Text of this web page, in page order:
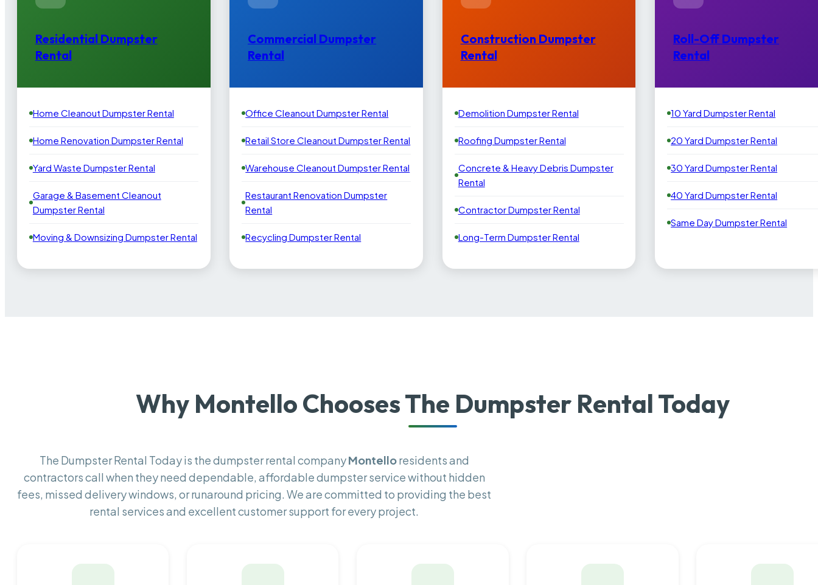
Residential Dumpster
Rental
Home Cleanout Dumpster Rental
Home Renovation Dumpster Rental
Yard Waste Dumpster Rental
Garage & Basement Cleanout
Dumpster Rental
Moving & Downsizing Dumpster Rental
Commercial Dumpster
Rental
Office Cleanout Dumpster Rental
Retail Store Cleanout Dumpster Rental
Warehouse Cleanout Dumpster Rental
Restaurant Renovation Dumpster
Rental
Recycling Dumpster Rental
Construction Dumpster
Rental
Demolition Dumpster Rental
Roofing Dumpster Rental
Concrete & Heavy Debris Dumpster
Rental
Contractor Dumpster Rental
Long-Term Dumpster Rental
Roll-Off Dumpster
Rental
10 Yard Dumpster Rental
20 Yard Dumpster Rental
30 Yard Dumpster Rental
40 Yard Dumpster Rental
Same Day Dumpster Rental
Why Montello Chooses The Dumpster Rental Today
The Dumpster Rental Today is the dumpster rental companyMontelloresidents and
contractors call when they need dependable, affordable dumpster service without hidden
fees, missed delivery windows, or runaround pricing. We are committed to providing the best
rental services and excellent customer support for every project.